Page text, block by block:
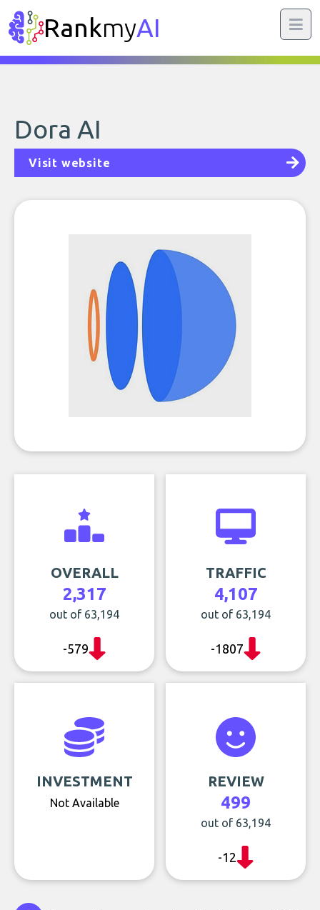
RankmyAI
Dora AI
Visit website
OVERALL
2,317
out of 63,194
-579
TRAFFIC
4,107
out of 63,194
-1807
INVESTMENT
Not Available
REVIEW
499
out of 63,194
-12